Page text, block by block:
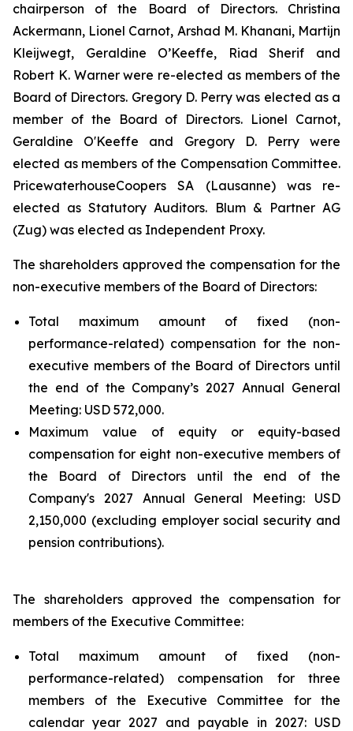
chairperson of the Board of Directors. Christina
Ackermann, Lionel Carnot, Arshad M. Khanani, Martijn
Kleijwegt, Geraldine O’Keeffe, Riad Sherif and
Robert K. Warner were re-elected as members of the
Board of Directors. Gregory D. Perry was elected as a
member of the Board of Directors. Lionel Carnot,
Geraldine O'Keeffe and Gregory D. Perry were
elected as members of the Compensation Committee.
PricewaterhouseCoopers SA (Lausanne) was re-
elected as Statutory Auditors. Blum & Partner AG
(Zug) was elected as Independent Proxy.
The shareholders approved the compensation for the
non-executive members of the Board of Directors:
Total maximum amount of fixed (non-
performance-related) compensation for the non-
executive members of the Board of Directors until
the end of the Company’s 2027 Annual General
Meeting: USD 572,000.
Maximum value of equity or equity-based
compensation for eight non-executive members of
the Board of Directors until the end of the
Company's 2027 Annual General Meeting: USD
2,150,000 (excluding employer social security and
pension contributions).
The shareholders approved the compensation for
members of the Executive Committee:
Total maximum amount of fixed (non-
performance-related) compensation for three
members of the Executive Committee for the
calendar year 2027 and payable in 2027: USD